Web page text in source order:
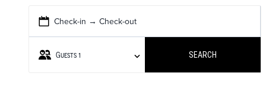
Check-in → Check-out
Guests1 SEARCH